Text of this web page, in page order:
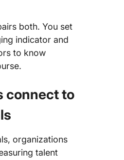
both. You set
indicator and
to know
connect to
organizations
talent